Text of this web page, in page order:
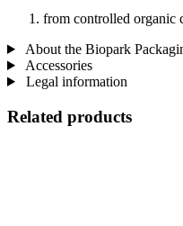
from controlled organic
About the Biopark
Accessories
Legal information
Related products